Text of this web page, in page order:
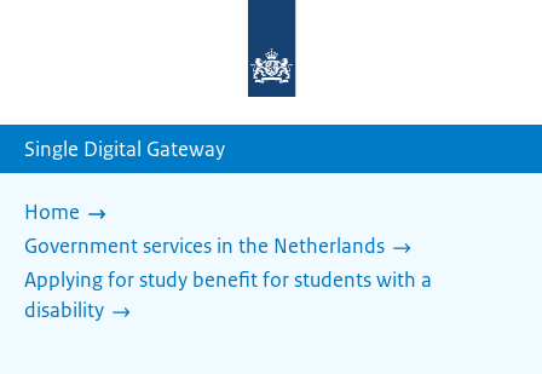
homepage
Single Digital Gateway
Home
Government services in the Netherlands
Applying for study benefit for students with a
disability